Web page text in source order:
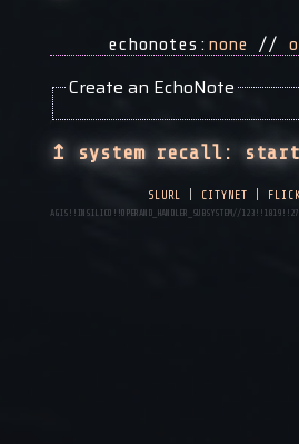
echonotes: none //
Create an EchoNote
↥ system recall: start
slurl | citynet |
AGIS!!INSILICO!!operand_handler_subsystem//